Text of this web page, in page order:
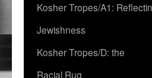
Kosher Tropes/A1:
Jewishness
Kosher Tropes/D: the
Racial Rug